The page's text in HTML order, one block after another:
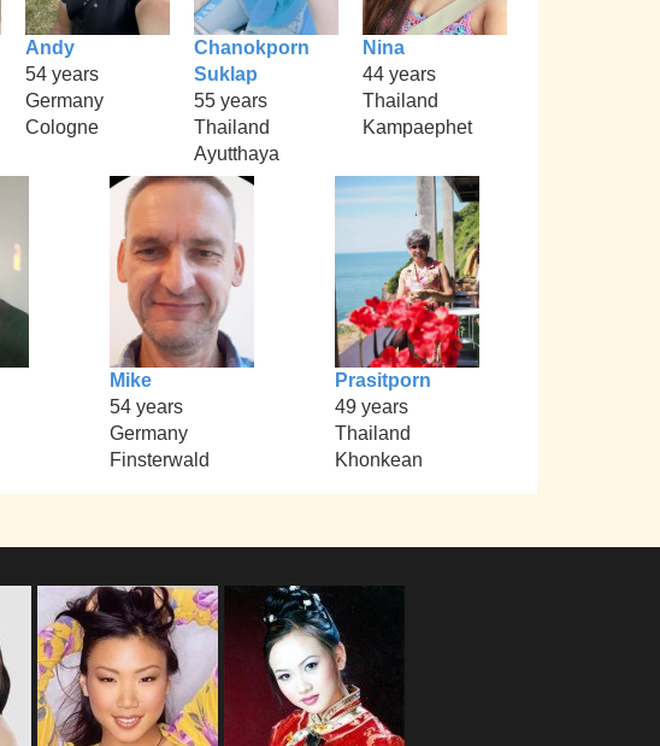
Andy
54 years
Germany
Cologne
Chanokporn
Suklap
55 years
Thailand
Ayutthaya
Nina
44 years
Thailand
Kampaephet
Mike
54 years
Germany
Finsterwald
Prasitporn
49 years
Thailand
Khonkean